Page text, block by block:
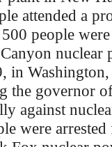
attended a
people
nuclear
in
the governor
against
were